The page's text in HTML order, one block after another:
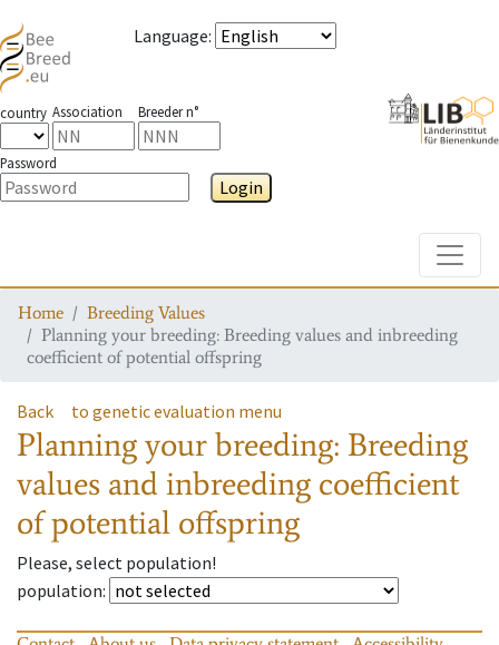
Language:
country Association Breeder n°
Password
Login
Home
Breeding Values
Planning your breeding: Breeding values and inbreeding
coefficient of potential offspring
Back to genetic evaluation menu
Planning your breeding: Breeding
values and inbreeding coefficient
of potential offspring
Please, select population!
population: